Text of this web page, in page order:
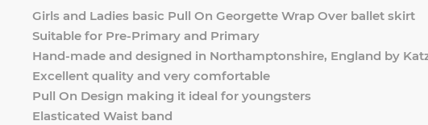
Girls and Ladies basic Pull On Georgette Wrap Over ballet skirt
Suitable for Pre-Primary and Primary
Hand-made and designed in Northamptonshire, England by
Excellent quality and very comfortable
Pull On Design making it ideal for youngsters
Elasticated Waist band